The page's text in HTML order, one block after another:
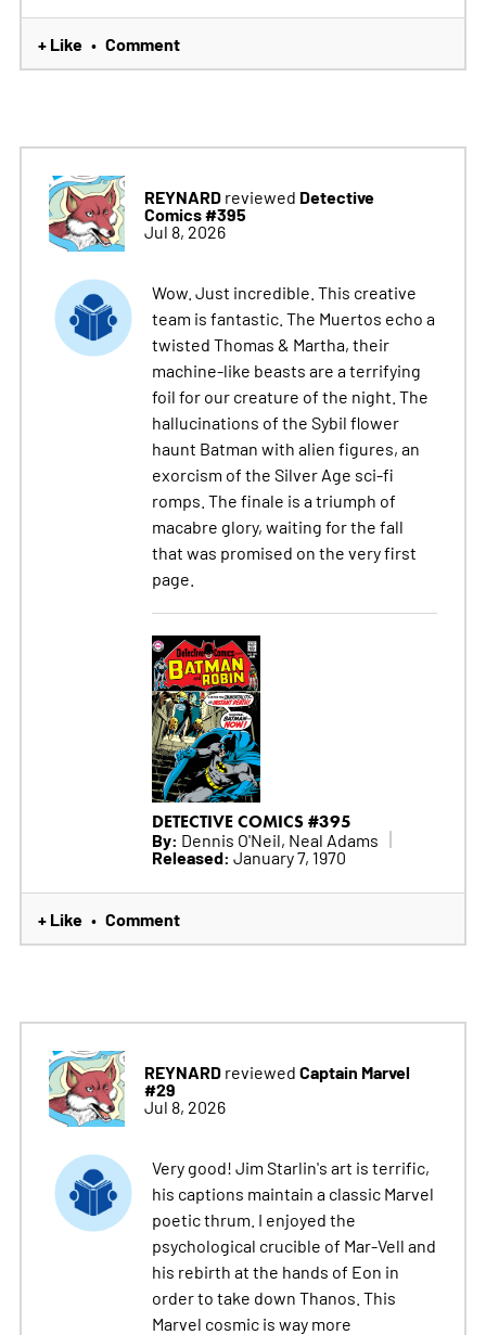
+ Like • Comment
REYNARDreviewed Detective
Comics #395
Jul 8, 2026
Wow. Just incredible. This creative
team is fantastic. The Muertos echo a
twisted Thomas & Martha, their
machine-like beasts are a terrifying
foil for our creature of the night. The
hallucinations of the Sybil flower
haunt Batman with alien figures, an
exorcism of the Silver Age sci-fi
romps. The finale is a triumph of
macabre glory, waiting for the fall
that was promised on the very first
page.
DETECTIVE COMICS #395
By: Dennis O'Neil, Neal Adams
Released: January 7, 1970
+ Like • Comment
REYNARDreviewed Captain Marvel
#29
Jul 8, 2026
Very good! Jim Starlin's art is terrific,
his captions maintain a classic Marvel
poetic thrum. I enjoyed the
psychological crucible of Mar-Vell and
his rebirth at the hands of Eon in
order to take down Thanos. This
Marvel cosmic is way more